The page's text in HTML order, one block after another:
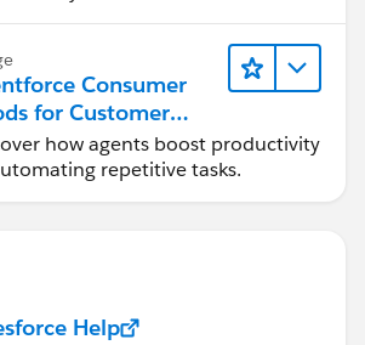
Consumer
for Customer
how agents boost productivity
repetitive tasks.
Help